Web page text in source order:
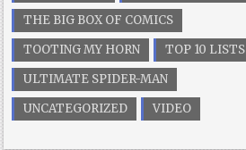
THE BIG BOX OF COMICS
TOOTING MY HORN
TOP 10 LISTS
ULTIMATE SPIDER-MAN
UNCATEGORIZED
VIDEO